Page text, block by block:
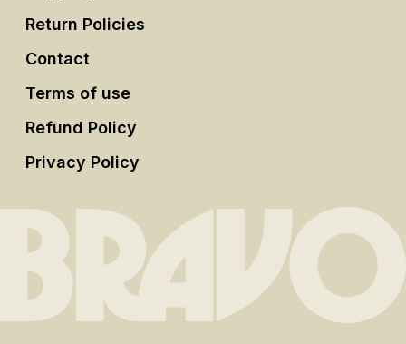
Return Policies
Contact
Terms of use
Refund Policy
Privacy Policy